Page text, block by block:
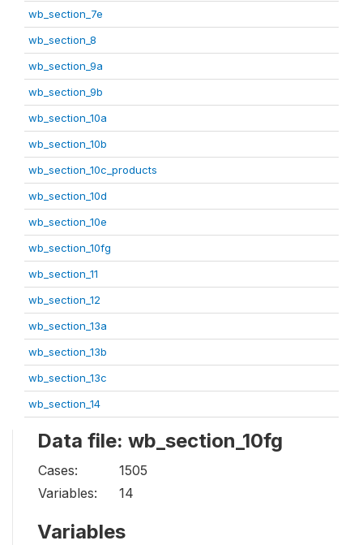
wb_section_7e
wb_section_8
wb_section_9a
wb_section_9b
wb_section_10a
wb_section_10b
wb_section_10c_products
wb_section_10d
wb_section_10e
wb_section_10fg
wb_section_11
wb_section_12
wb_section_13a
wb_section_13b
wb_section_13c
wb_section_14
Data file: wb_section_10fg
Cases:
1505
Variables:
14
Variables